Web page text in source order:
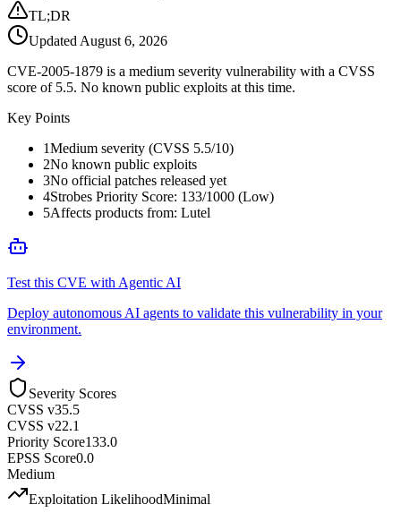
TL;DR
Updated August 6, 2026
CVE-2005-1879 is a medium severity vulnerability with a CVSS
score of 5.5. No known public exploits at this time.
Key Points
1Medium severity (CVSS 5.5/10)
2No known public exploits
3No official patches released yet
4Strobes Priority Score: 133/1000 (Low)
5Affects products from: Lutel
Test this CVE with Agentic AI
Deploy autonomous AI agents to validate this vulnerability in your
environment.
Severity Scores
CVSS v35.5
CVSS v22.1
Priority Score133.0
EPSS Score0.0
Medium
Exploitation LikelihoodMinimal